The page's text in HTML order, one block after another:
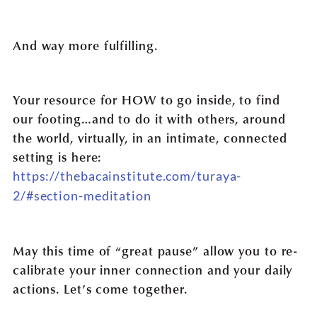
And way more fulfilling.
Your resource for HOW to go inside, to find
our footing…and to do it with others, around
the world, virtually, in an intimate, connected
setting is here:
https://thebacainstitute.com/turaya-
2/#section-meditation
May this time of “great pause” allow you to re-
calibrate your inner connection and your daily
actions. Let’s come together.